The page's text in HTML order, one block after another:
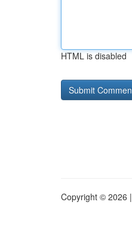
HTML is disabled
Copyright © 2026 |